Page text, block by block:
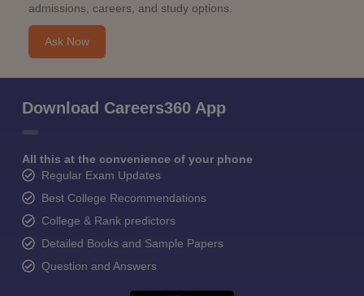
admissions, careers, and study options.
Ask Now
Download Careers360 App
All this at the convenience of your phone
Regular Exam Updates
Best College Recommendations
College & Rank predictors
Detailed Books and Sample Papers
Question and Answers